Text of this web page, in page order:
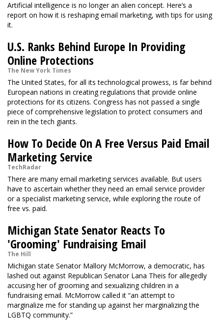
Artificial intelligence is no longer an alien concept. Here’s a
report on how it is reshaping email marketing, with tips for using
it.
U.S. Ranks Behind Europe In Providing
Online Protections
The New York Times
The United States, for all its technological prowess, is far behind
European nations in creating regulations that provide online
protections for its citizens. Congress has not passed a single
piece of comprehensive legislation to protect consumers and
rein in the tech giants.
How To Decide On A Free Versus Paid Email
Marketing Service
TechRadar
There are many email marketing services available. But users
have to ascertain whether they need an email service provider
or a specialist marketing service, while exploring the route of
free vs. paid.
Michigan State Senator Reacts To
'Grooming' Fundraising Email
The Hill
Michigan state Senator Mallory McMorrow, a democratic, has
lashed out against Republican Senator Lana Theis for allegedly
accusing her of grooming and sexualizing children in a
fundraising email. McMorrow called it “an attempt to
marginalize me for standing up against her marginalizing the
LGBTQ community.”